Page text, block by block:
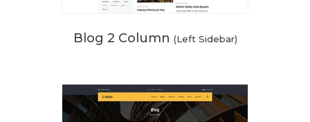
Blog 2 Column (Left Sidebar)